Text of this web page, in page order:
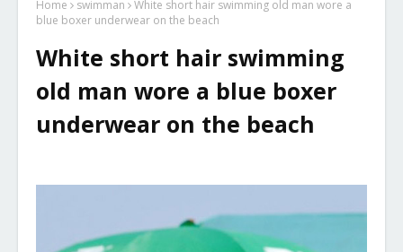
Home swimman
White short hair swimming old man wore a
blue boxer underwear on the beach
White short hair swimming
old man wore a blue boxer
underwear on the beach